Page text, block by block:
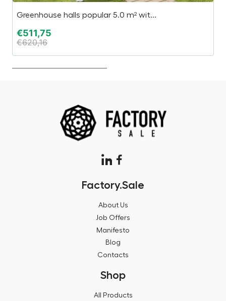
Greenhouse halls popular 5.0 m² wit...
€511,75
€620,16
Factory.Sale
About Us
Job Offers
Manifesto
Blog
Contacts
Shop
All Products